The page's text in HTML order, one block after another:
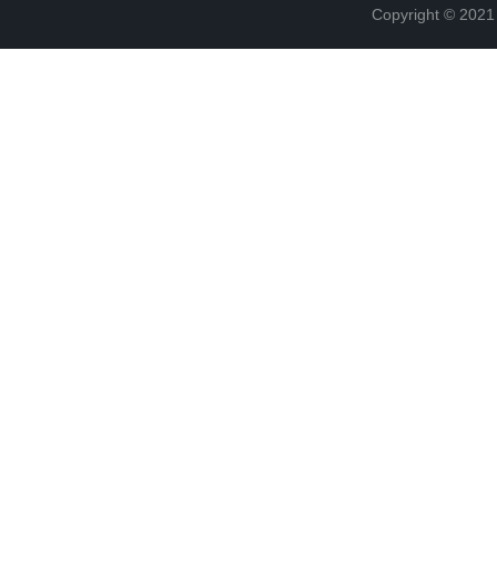
Copyright ©